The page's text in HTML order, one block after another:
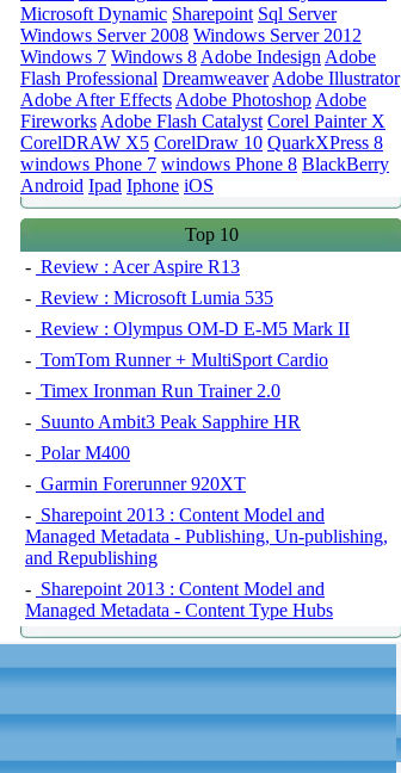
Microsoft Dynamic Sharepoint Sql Server
Windows Server 2008 Windows Server 2012
Windows 7 Windows 8 Adobe Indesign Adobe
Flash Professional Dreamweaver Adobe Illustrator
Adobe After Effects Adobe Photoshop Adobe
Fireworks Adobe Flash Catalyst Corel Painter X
CorelDRAW X5 CorelDraw 10 QuarkXPress 8
windows Phone 7 windows Phone 8 BlackBerry
Android Ipad Iphone iOS
Top 10
- Review : Acer Aspire R13
- Review : Microsoft Lumia 535
- Review : Olympus OM-D E-M5 Mark II
- TomTom Runner + MultiSport Cardio
- Timex Ironman Run Trainer 2.0
- Suunto Ambit3 Peak Sapphire HR
- Polar M400
- Garmin Forerunner 920XT
- Sharepoint 2013 : Content Model and
Managed Metadata - Publishing, Un-publishing,
and Republishing
- Sharepoint 2013 : Content Model and
Managed Metadata - Content Type Hubs